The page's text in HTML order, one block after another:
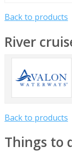
Back to products
River
Back to products
Things to